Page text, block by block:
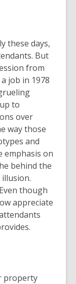
these days,
But
from
job in 1978
to
over
way those
and
emphasis on
behind the
though
appreciate
property